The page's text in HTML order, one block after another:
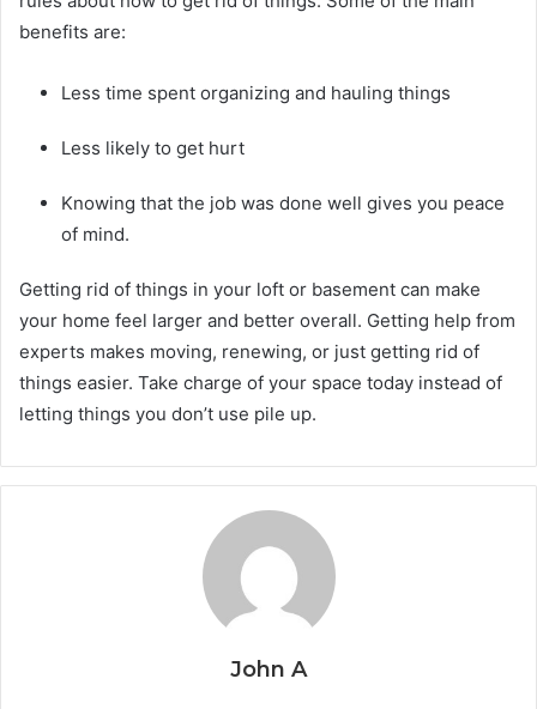
benefits are:
Less time spent organizing and hauling things
Less likely to get hurt
Knowing that the job was done well gives you peace
of mind.
Getting rid of things in your loft or basement can make
your home feel larger and better overall. Getting help from
experts makes moving, renewing, or just getting rid of
things easier. Take charge of your space today instead of
letting things you don’t use pile up.
John A